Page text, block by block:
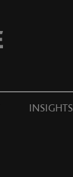
INSIGHTS